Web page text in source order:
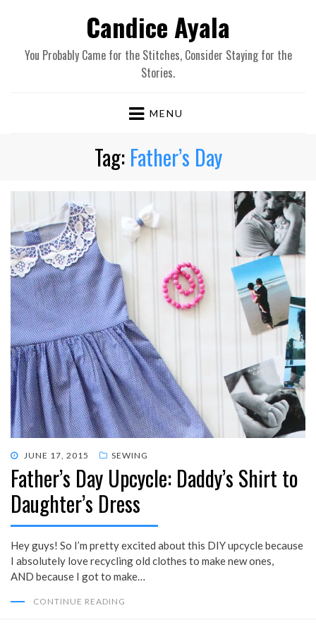
Candice Ayala
You Probably Came for the Stitches, Consider Staying for the
Stories.
MENU
Tag: Father’s Day
POSTED
ON
JUNE 17, 2015 SEWING
Father’s Day Upcycle: Daddy’s Shirt to
Daughter’s Dress
Hey guys! So I’m pretty excited about this DIY upcycle because
I absolutely love recycling old clothes to make new ones,
AND because I got to make…
CONTINUE READING